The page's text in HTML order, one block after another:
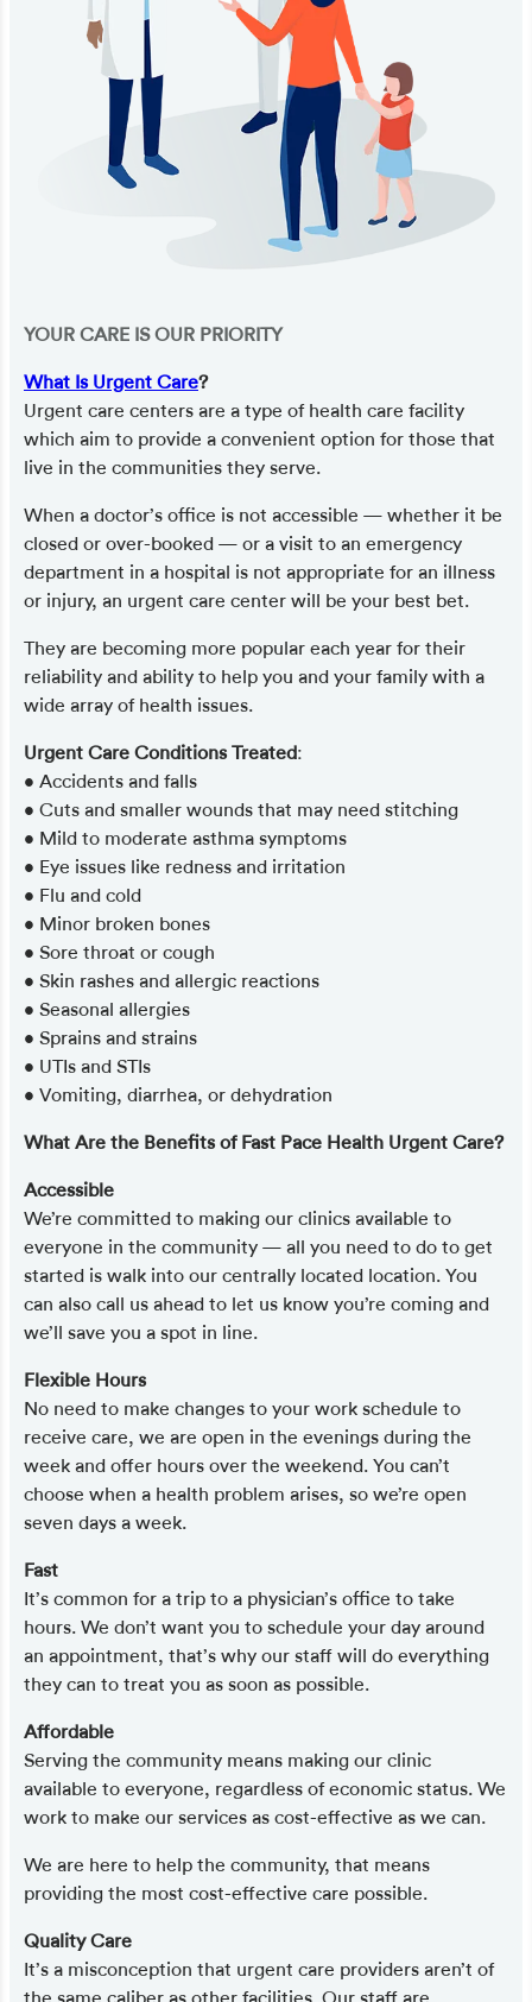
YOUR CARE IS OUR PRIORITY
What Is Urgent Care?
Urgent care centers are a type of health care facility
which aim to provide a convenient option for those that
live in the communities they serve.
When a doctor’s office is not accessible — whether it be
closed or over-booked — or a visit to an emergency
department in a hospital is not appropriate for an illness
or injury, an urgent care center will be your best bet.
They are becoming more popular each year for their
reliability and ability to help you and your family with a
wide array of health issues.
Urgent Care Conditions Treated:
• Accidents and falls
• Cuts and smaller wounds that may need stitching
• Mild to moderate asthma symptoms
• Eye issues like redness and irritation
• Flu and cold
• Minor broken bones
• Sore throat or cough
• Skin rashes and allergic reactions
• Seasonal allergies
• Sprains and strains
• UTIs and STIs
• Vomiting, diarrhea, or dehydration
What Are the Benefits of Fast Pace Health Urgent Care?
Accessible
We’re committed to making our clinics available to
everyone in the community — all you need to do to get
started is walk into our centrally located location. You
can also call us ahead to let us know you’re coming and
we’ll save you a spot in line.
Flexible Hours
No need to make changes to your work schedule to
receive care, we are open in the evenings during the
week and offer hours over the weekend. You can’t
choose when a health problem arises, so we’re open
seven days a week.
Fast
It’s common for a trip to a physician’s office to take
hours. We don’t want you to schedule your day around
an appointment, that’s why our staff will do everything
they can to treat you as soon as possible.
Affordable
Serving the community means making our clinic
available to everyone, regardless of economic status. We
work to make our services as cost-effective as we can.
We are here to help the community, that means
providing the most cost-effective care possible.
Quality Care
It’s a misconception that urgent care providers aren’t of
the same caliber as other facilities. Our staff are